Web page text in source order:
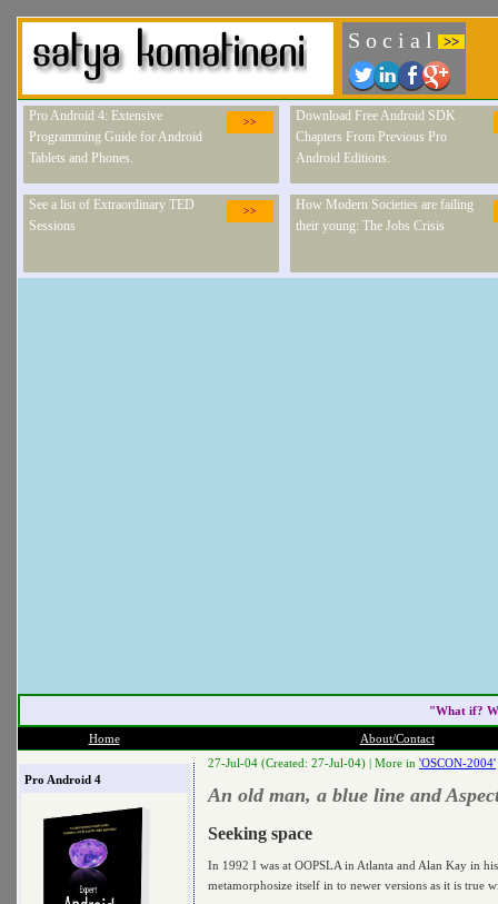
S o c i a l >>
>>
Pro Android 4: Extensive
Programming Guide for Android
Tablets and Phones.
Download Free Android SDK
Chapters From Previous Pro
Android Editions.
>>
See a list of Extraordinary TED
Sessions
How Modern Societies are failing
their young: The Jobs Crisis
"What if?
Home About/Contact
Pro Android 4
27-Jul-04 (Created: 27-Jul-04) | More in 'OSCON-2004'
An old man, a blue line and
Seeking space
In 1992 I was at OOPSLA in Atlanta and Alan Kay in
metamorphosize itself in to newer versions as it is true